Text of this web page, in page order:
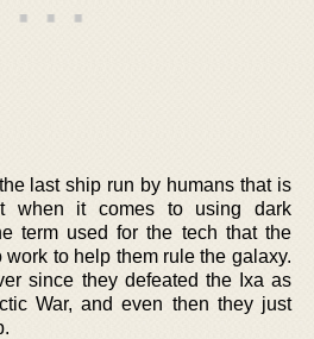
last ship run by humans that is
when it comes to using dark
term used for the tech that the
work to help them rule the galaxy.
since they defeated the Ixa as
War, and even then they just